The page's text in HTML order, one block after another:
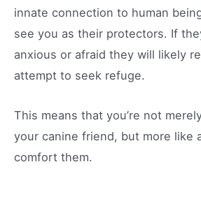
innate connection to human
see you as their protectors. If
anxious or afraid they will likely
attempt to seek refuge.
This means that you’re not
your canine friend, but more like
comfort them.